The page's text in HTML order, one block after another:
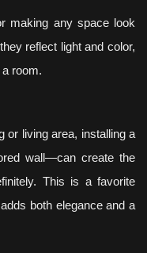
making any space look
reflect light and color,
room.
or living area, installing a
wall—can create the
This is a favorite
both elegance and a